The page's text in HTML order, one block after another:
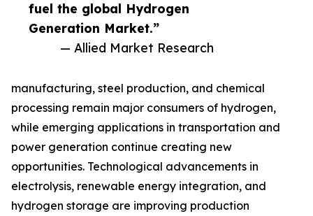
fuel the global Hydrogen
Generation Market.”
— Allied Market Research
manufacturing, steel production, and chemical
processing remain major consumers of hydrogen,
while emerging applications in transportation and
power generation continue creating new
opportunities. Technological advancements in
electrolysis, renewable energy integration, and
hydrogen storage are improving production